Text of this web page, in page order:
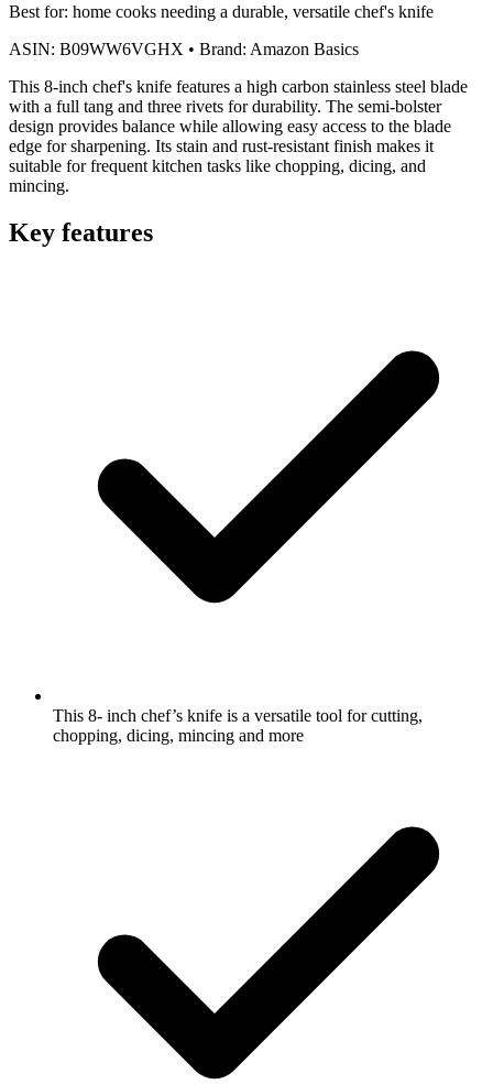
Best for: home cooks needing a durable, versatile chef's knife
ASIN: B09WW6VGHX • Brand: Amazon Basics
This 8-inch chef's knife features a high carbon stainless steel blade
with a full tang and three rivets for durability. The semi-bolster
design provides balance while allowing easy access to the blade
edge for sharpening. Its stain and rust-resistant finish makes it
suitable for frequent kitchen tasks like chopping, dicing, and
mincing.
Key features
This 8- inch chef’s knife is a versatile tool for cutting,
chopping, dicing, mincing and more